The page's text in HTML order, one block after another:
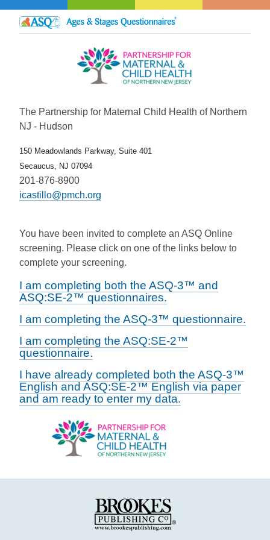
The Partnership for Maternal Child Health of Northern
NJ - Hudson
150 Meadowlands Parkway, Suite 401
Secaucus, NJ 07094
201-876-8900
icastillo@pmch.org
You have been invited to complete an ASQ Online
screening. Please click on one of the links below to
complete your screening.
I am completing both the ASQ-3™ and
ASQ:SE-2™ questionnaires.
I am completing the ASQ-3™ questionnaire.
I am completing the ASQ:SE-2™
questionnaire.
I have already completed both the ASQ-3™
English and ASQ:SE-2™ English via paper
and am ready to enter my data.